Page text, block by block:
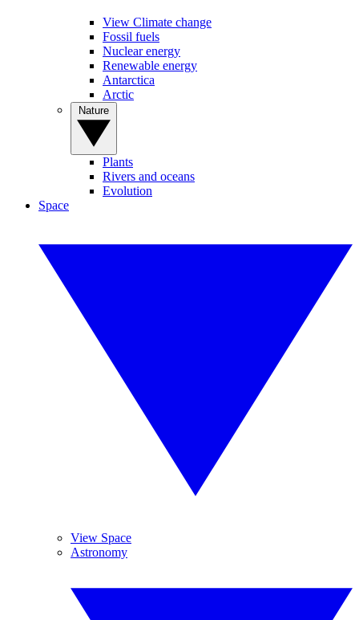
View Climate change
Fossil fuels
Nuclear energy
Renewable energy
Antarctica
Arctic
Plants
Rivers and oceans
Evolution
Space
View Space
Astronomy